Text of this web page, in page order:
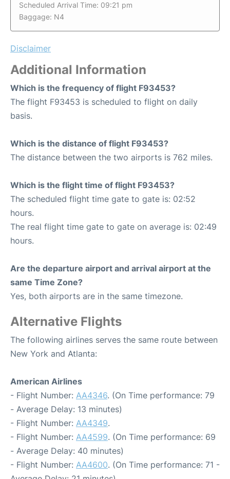
Scheduled Arrival Time: 09:21 pm
Baggage: N4
Disclaimer
Additional Information
Which is the frequency of flight F93453?
The flight F93453 is scheduled to flight on daily
basis.
Which is the distance of flight F93453?
The distance between the two airports is 762 miles.
Which is the flight time of flight F93453?
The scheduled flight time gate to gate is: 02:52
hours.
The real flight time gate to gate on average is: 02:49
hours.
Are the departure airport and arrival airport at the
same Time Zone?
Yes, both airports are in the same timezone.
Alternative Flights
The following airlines serves the same route between
New York and Atlanta:
American Airlines
- Flight Number: AA4346. (On Time performance: 79
- Average Delay: 13 minutes)
- Flight Number: AA4349.
- Flight Number: AA4599. (On Time performance: 69
- Average Delay: 40 minutes)
- Flight Number: AA4600. (On Time performance: 71 -